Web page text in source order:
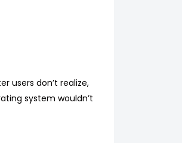
users don’t realize,
system wouldn’t